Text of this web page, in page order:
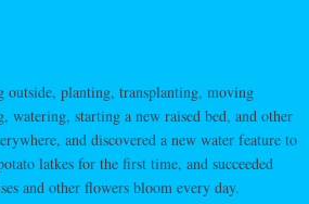
outside, planting, transplanting, moving
watering, starting a new raised bed, and other
and discovered a new water feature to
latkes for the first time, and succeeded
and other flowers bloom every day.